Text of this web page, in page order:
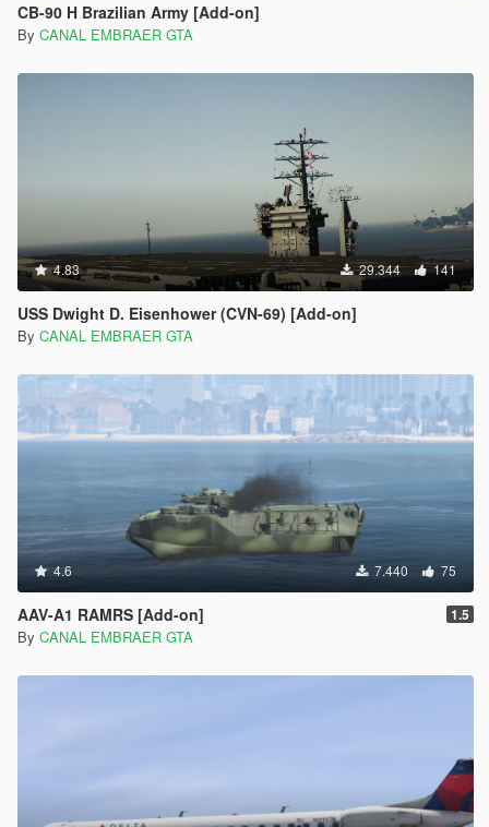
CB-90 H Brazilian Army [Add-on]
By CANAL EMBRAER GTA
4.83 29.344 141
USS Dwight D. Eisenhower (CVN-69) [Add-on]
By CANAL EMBRAER GTA
4.6 7.440 75
AAV-A1 RAMRS [Add-on] 1.5
By CANAL EMBRAER GTA